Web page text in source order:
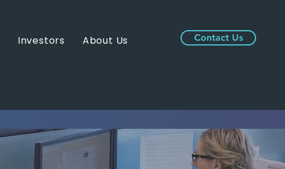
Investors About Us Contact Us